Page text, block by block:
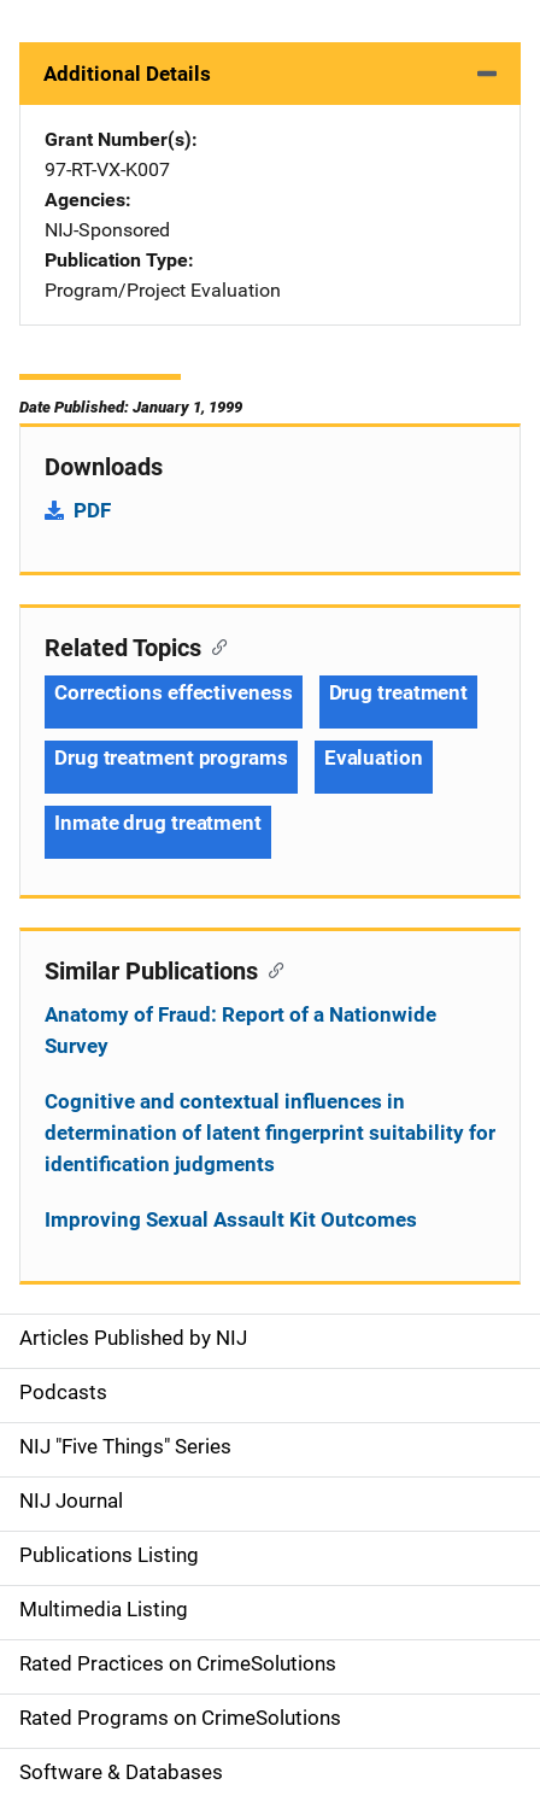
Additional Details
Grant Number(s)
97-RT-VX-K007
Agencies
NIJ-Sponsored
Publication Type
Program/Project Evaluation
Date Published: January 1, 1999
Downloads
PDF
S
i
d
e
n
a
v
i
g
a
Articles Published by NIJ
Podcasts
NIJ "Five Things" Series
NIJ Journal
Publications Listing
Multimedia Listing
Rated Practices on CrimeSolutions
Rated Programs on CrimeSolutions
Software & Databases
Related Topics
Corrections effectiveness Drug treatment
Drug treatment programs Evaluation
Inmate drug treatment
Similar Publications
Anatomy of Fraud: Report of a Nationwide
Survey
Cognitive and contextual influences in
determination of latent fingerprint suitability for
identification judgments
Improving Sexual Assault Kit Outcomes